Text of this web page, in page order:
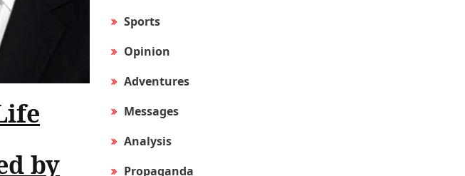
by
Sports
Opinion
Adventures
Messages
Analysis
Propaganda